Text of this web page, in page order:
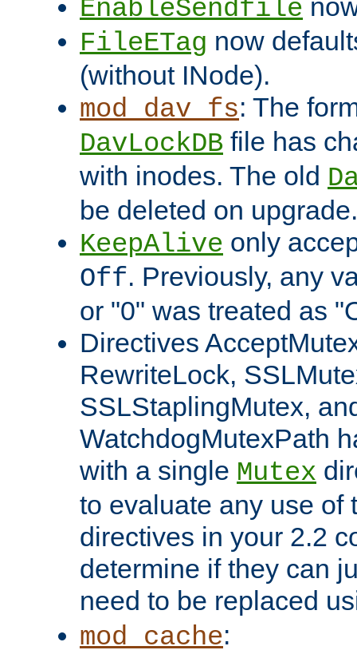
EnableSendfile
FileETag now
(without INode).
mod_dav_fs: The
DavLockDB file has
with inodes. The old
be deleted on upgrade.
KeepAlive only
Off. Previously, any
or "0" was treated as
Directives
RewriteLock,
SSLStaplingMutex,
WatchdogMutexPath
with a single Mutex
to evaluate any use of
directives in your 2.2
determine if they can
need to be replaced
mod_cache: